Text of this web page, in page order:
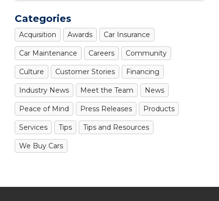
Categories
Acquisition Awards Car Insurance
Car Maintenance Careers Community
Culture Customer Stories Financing
Industry News Meet the Team News
Peace of Mind Press Releases Products
Services Tips Tips and Resources
We Buy Cars